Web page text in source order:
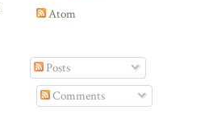
Atom
Posts
Comments